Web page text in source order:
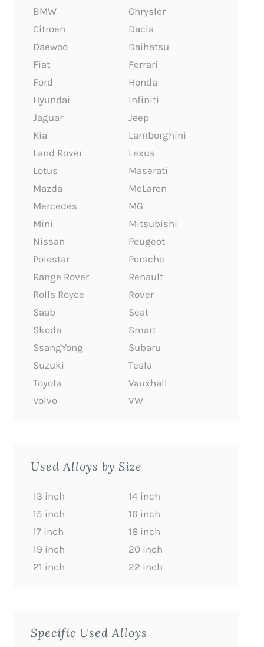
BMW
Chrysler
Citroen
Dacia
Daewoo
Daihatsu
Fiat
Ferrari
Ford
Honda
Hyundai
Infiniti
Jaguar
Jeep
Kia
Lamborghini
Land Rover
Lexus
Lotus
Maserati
Mazda
McLaren
Mercedes
MG
Mini
Mitsubishi
Nissan
Peugeot
Polestar
Porsche
Range Rover
Renault
Rolls Royce
Rover
Saab
Seat
Skoda
Smart
SsangYong
Subaru
Suzuki
Tesla
Toyota
Vauxhall
Volvo
VW
Used Alloys by Size
13 inch
14 inch
15 inch
16 inch
17 inch
18 inch
19 inch
20 inch
21 inch
22 inch
Specific Used Alloys